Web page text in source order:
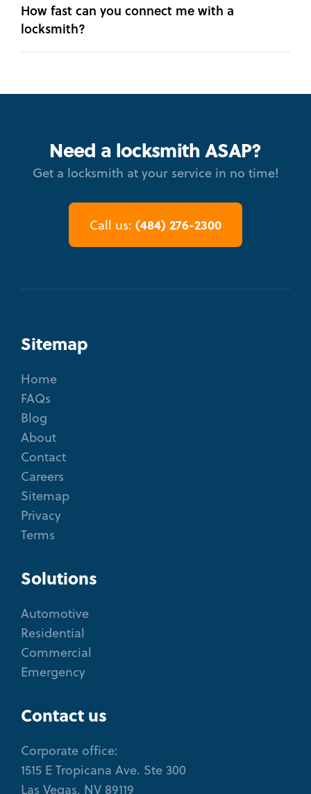
How fast can you connect me with a
locksmith?
Need a locksmith ASAP?
Get a locksmith at your service in no time!
Call us: (484) 276-2300
Sitemap
Home
FAQs
Blog
About
Contact
Careers
Sitemap
Privacy
Terms
Solutions
Automotive
Residential
Commercial
Emergency
Contact us
Corporate office:
1515 E Tropicana Ave. Ste 300
Las Vegas, NV 89119